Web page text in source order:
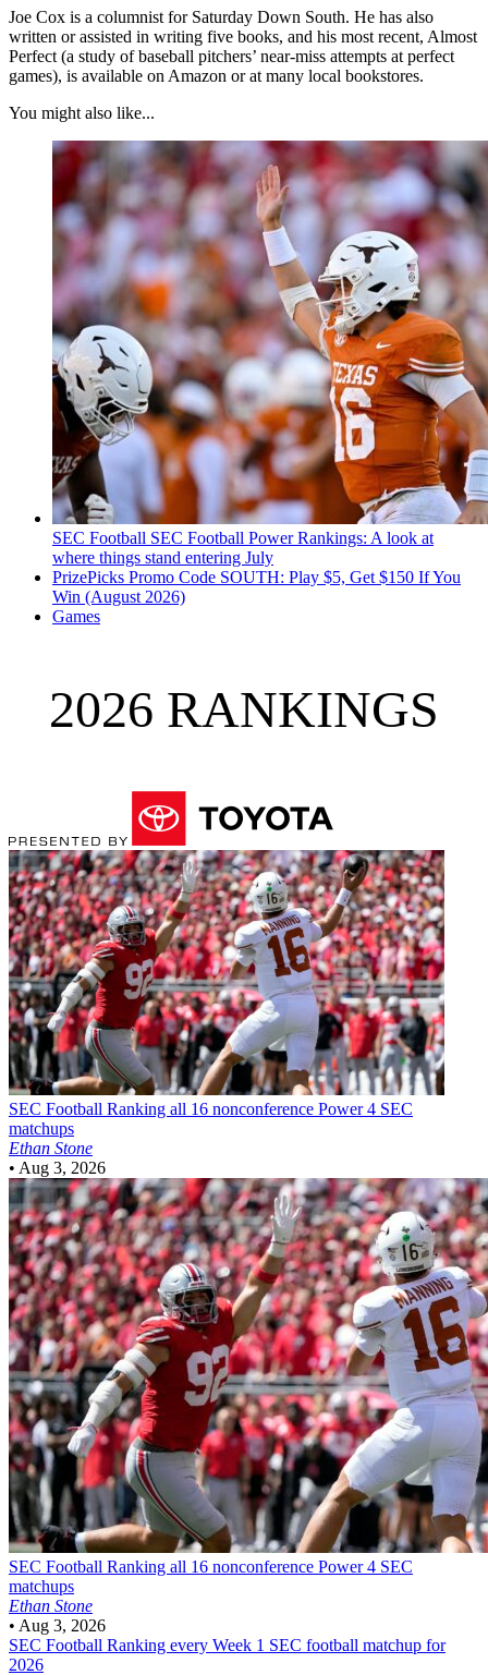
Joe Cox is a columnist for Saturday Down South. He has also
written or assisted in writing five books, and his most recent, Almost
Perfect (a study of baseball pitchers’ near-miss attempts at perfect
games), is available on Amazon or at many local bookstores.
You might also like...
SEC Football SEC Football Power Rankings: A look at
where things stand entering July
PrizePicks Promo Code SOUTH: Play $5, Get $150 If You
Win (August 2026)
Games
2026 RANKINGS
SEC Football Ranking all 16 nonconference Power 4 SEC
matchups
Ethan Stone
• Aug 3, 2026
SEC Football Ranking all 16 nonconference Power 4 SEC
matchups
Ethan Stone
• Aug 3, 2026
SEC Football Ranking every Week 1 SEC football matchup for
2026